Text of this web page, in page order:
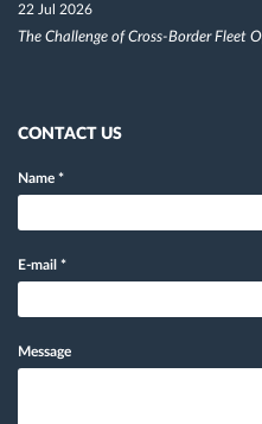
22 Jul 2026
The Challenge of Cross-Border Fleet
CONTACT US
Name *
E-mail *
Message